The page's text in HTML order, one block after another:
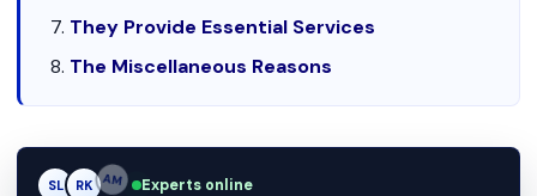
They Provide Essential Services
The Miscellaneous Reasons
SL RK AM Experts online